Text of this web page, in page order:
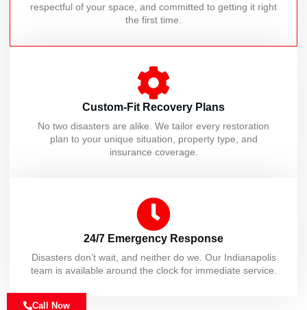
Call Now
respectful of your space, and committed to getting it right
the first time.
Custom-Fit Recovery Plans
No two disasters are alike. We tailor every restoration
plan to your unique situation, property type, and
insurance coverage.
24/7 Emergency Response
Disasters don’t wait, and neither do we. Our Indianapolis
team is available around the clock for immediate service.